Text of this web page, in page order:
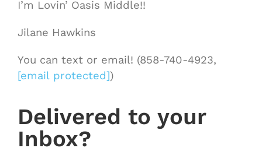
I’m Lovin’ Oasis Middle!!
Jilane Hawkins
You can text or email! (858-740-4923,
[email protected])
Delivered to your
Inbox?